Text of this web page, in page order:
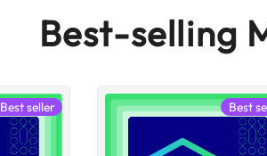
Best-selling
Best seller Best